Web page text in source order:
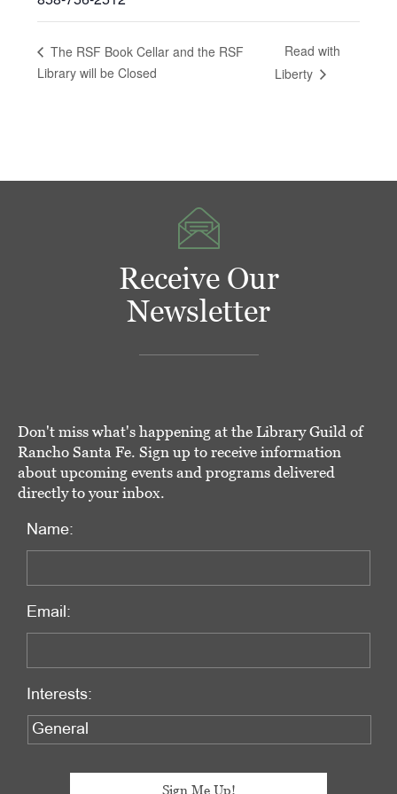
The RSF Book Cellar and the RSF
Library will be Closed
Read with
Liberty
Receive Our
Newsletter
Don't miss what's happening at the Library Guild of
Rancho Santa Fe. Sign up to receive information
about upcoming events and programs delivered
directly to your inbox.
Name:
Email:
Interests: